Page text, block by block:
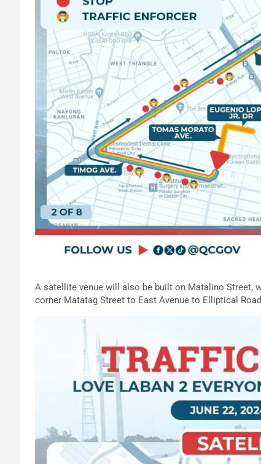
A satellite venue will also be built on Matalino Street,
corner Matatag Street to East Avenue to Elliptical